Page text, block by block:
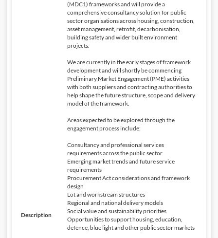
Description
(MDC1) frameworks and will provide a
comprehensive consultancy solution for public
sector organisations across housing, construction,
asset management, retrofit, decarbonisation,
building safety and wider built environment
projects.
We are currently in the early stages of framework
development and will shortly be commencing
Preliminary Market Engagement (PME) activities
with both suppliers and contracting authorities to
help shape the future structure, scope and delivery
model of the framework.
Areas expected to be explored through the
engagement process include:
Consultancy and professional services
requirements across the public sector
Emerging market trends and future service
requirements
Procurement Act considerations and framework
design
Lot and workstream structures
Regional and national delivery models
Social value and sustainability priorities
Opportunities to support housing, education,
defence, blue light and other public sector markets